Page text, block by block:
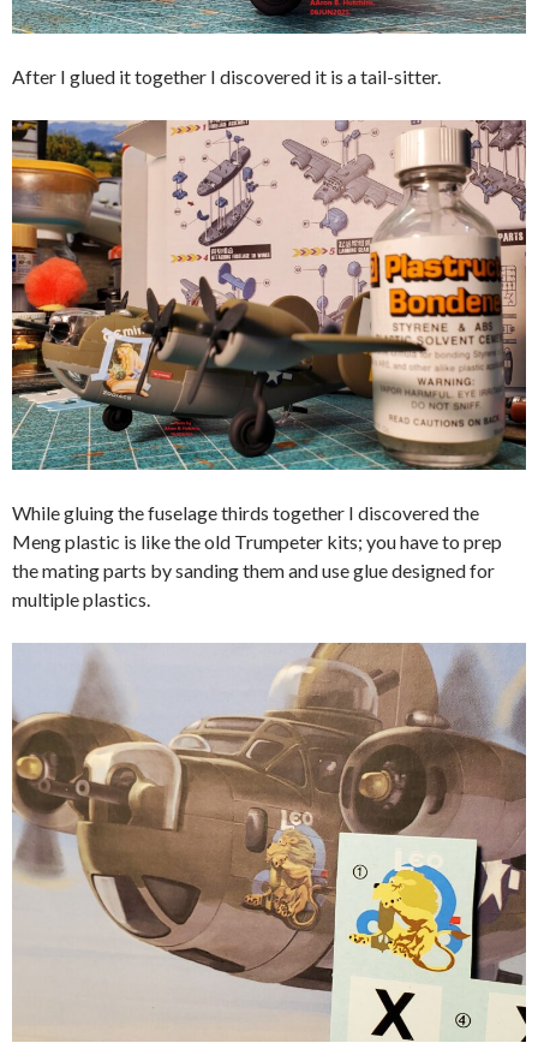
After I glued it together I discovered it is a tail-sitter.
While gluing the fuselage thirds together I discovered the
Meng plastic is like the old Trumpeter kits; you have to prep
the mating parts by sanding them and use glue designed for
multiple plastics.